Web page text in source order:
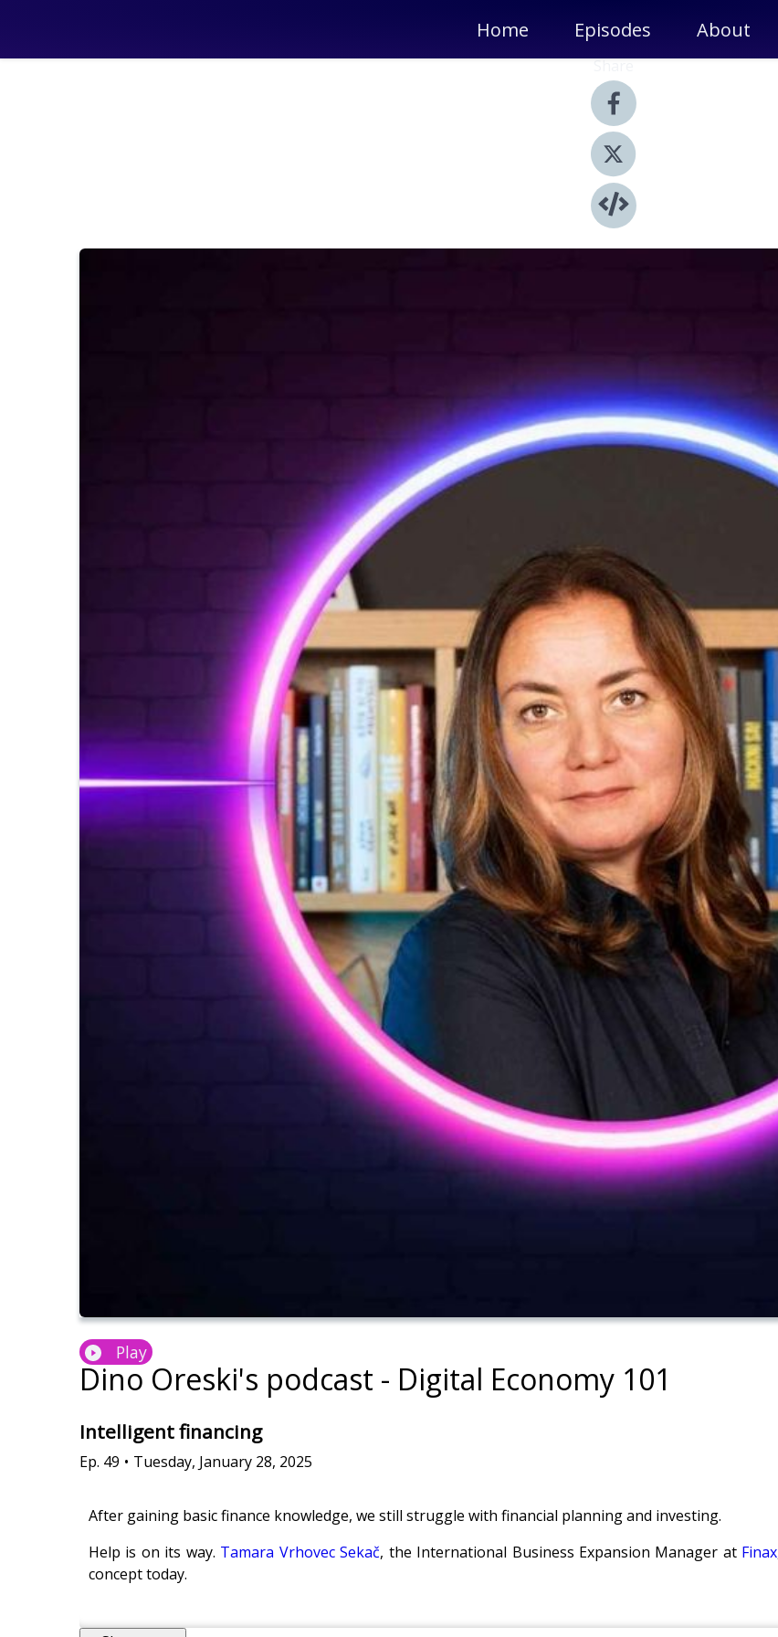
Home Episodes About
Share
Play
Dino Oreski's podcast - Digital Economy 101
Intelligent financing
Ep. 49 • Tuesday, January 28, 2025
After gaining basic finance knowledge, we still struggle with financial planning and investing.
Help is on its way. Tamara Vrhovec Sekač, the International Business Expansion Manager at Finax
concept today.